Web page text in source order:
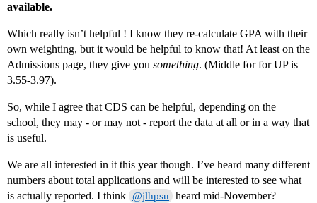
available.
Which really isn’t helpful ! I know they re-calculate GPA with their
own weighting, but it would be helpful to know that! At least on the
Admissions page, they give you something. (Middle for for UP is
3.55-3.97).
So, while I agree that CDS can be helpful, depending on the
school, they may - or may not - report the data at all or in a way that
is useful.
We are all interested in it this year though. I’ve heard many different
numbers about total applications and will be interested to see what
is actually reported. I think @jlhpsu heard mid-November?